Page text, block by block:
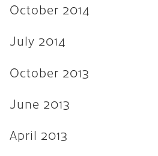
October 2014
July 2014
October 2013
June 2013
April 2013